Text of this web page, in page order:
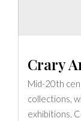
Crary
Mid-20th
collections,
exhibitions.